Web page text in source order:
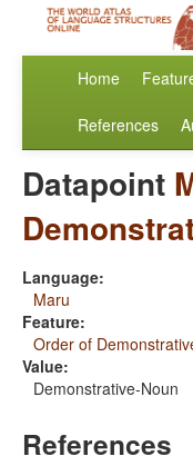
Home
References
Datapoint
Language:
Maru
Feature:
Order of
Value:
Demonstrative-Noun
References